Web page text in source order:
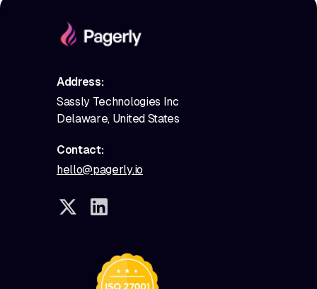
Address:
Sassly Technologies Inc
Delaware, United States
Contact:
hello@pagerly.io